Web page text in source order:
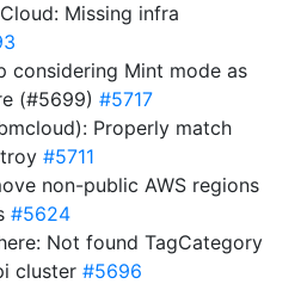
Missing infra
considering Mint mode as
(#5699) #5717
Properly match
#5711
non-public AWS regions
#5624
Not found TagCategory
cluster #5696